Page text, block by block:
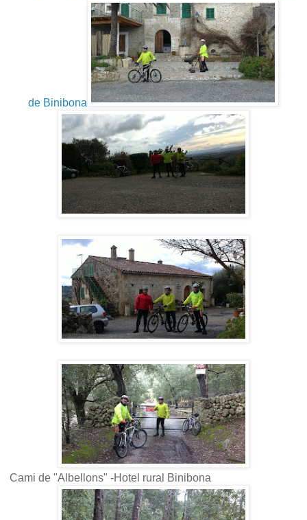
de Binibona
Cami de "Albellons" -Hotel rural Binibona